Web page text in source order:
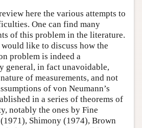
here the various attempts to
One can find many
of this problem in the literature.
like to discuss how the
problem is indeed a
general, in fact unavoidable,
of measurements, and not
of von Neumann’s
in a series of theorems of
notably the ones by Fine
Shimony (1974), Brown